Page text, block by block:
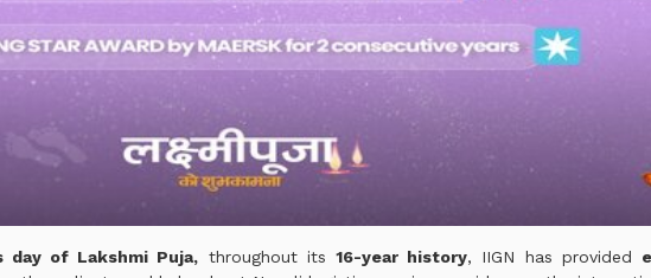
day of Lakshmi Puja, throughout its16-year history, IIGN has provided